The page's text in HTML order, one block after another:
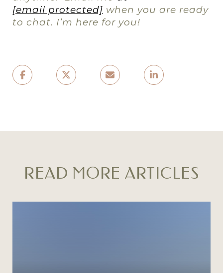
[email protected] when you are ready
to chat. I’m here for you!
READ MORE ARTICLES